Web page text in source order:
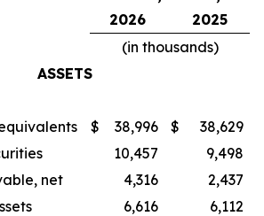
2026
2025
(in thousands)
ASSETS
$ 38,996 $
38,629
10,457
9,498
net
4,316
2,437
6,616
6,112